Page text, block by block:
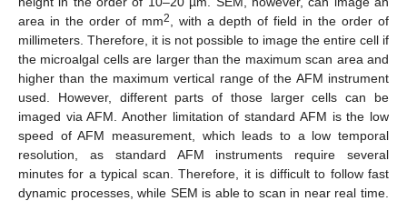
area in the order of mm2
, with a depth of field in the order of
millimeters. Therefore, it is not possible to image the entire cell if
the microalgal cells are larger than the maximum scan area and
higher than the maximum vertical range of the AFM instrument
used. However, different parts of those larger cells can be
imaged via AFM. Another limitation of standard AFM is the low
speed of AFM measurement, which leads to a low temporal
resolution, as standard AFM instruments require several
minutes for a typical scan. Therefore, it is difficult to follow fast
dynamic processes, while SEM is able to scan in near real time.